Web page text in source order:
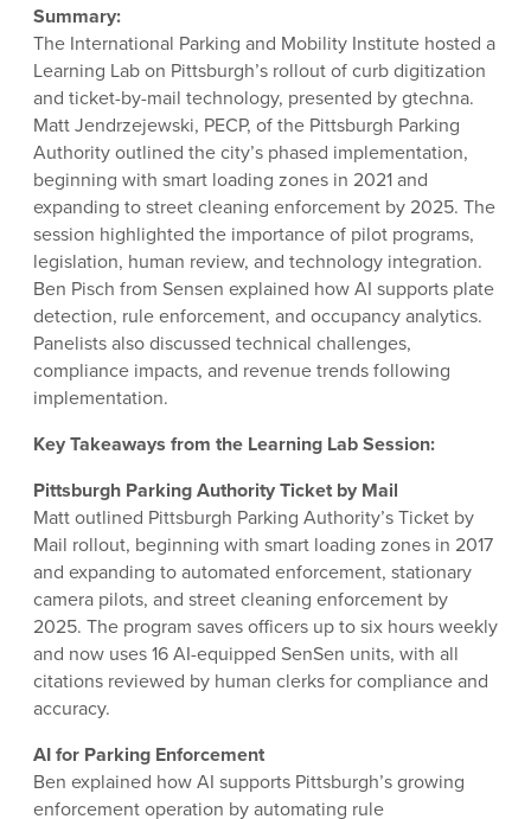
Summary:
The International Parking and Mobility Institute hosted a
Learning Lab on Pittsburgh’s rollout of curb digitization
and ticket-by-mail technology, presented by gtechna.
Matt Jendrzejewski, PECP, of the Pittsburgh Parking
Authority outlined the city’s phased implementation,
beginning with smart loading zones in 2021 and
expanding to street cleaning enforcement by 2025. The
session highlighted the importance of pilot programs,
legislation, human review, and technology integration.
Ben Pisch from Sensen explained how AI supports plate
detection, rule enforcement, and occupancy analytics.
Panelists also discussed technical challenges,
compliance impacts, and revenue trends following
implementation.
Key Takeaways from the Learning Lab Session:
Pittsburgh Parking Authority Ticket by Mail
Matt outlined Pittsburgh Parking Authority’s Ticket by
Mail rollout, beginning with smart loading zones in 2017
and expanding to automated enforcement, stationary
camera pilots, and street cleaning enforcement by
2025. The program saves officers up to six hours weekly
and now uses 16 AI-equipped SenSen units, with all
citations reviewed by human clerks for compliance and
accuracy.
AI for Parking Enforcement
Ben explained how AI supports Pittsburgh’s growing
enforcement operation by automating rule